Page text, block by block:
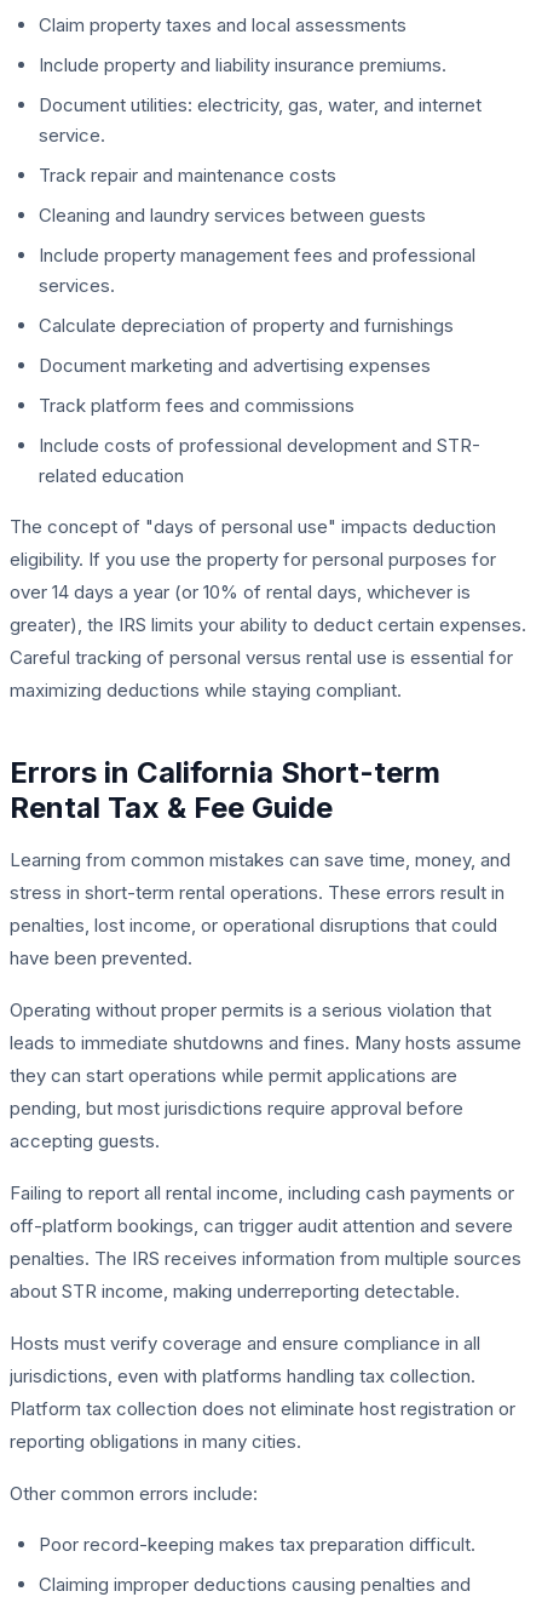
Claim property taxes and local assessments
Include property and liability insurance premiums.
Document utilities: electricity, gas, water, and internet
service.
Track repair and maintenance costs
Cleaning and laundry services between guests
Include property management fees and professional
services.
Calculate depreciation of property and furnishings
Document marketing and advertising expenses
Track platform fees and commissions
Include costs of professional development and STR-
related education
The concept of "days of personal use" impacts deduction
eligibility. If you use the property for personal purposes for
over 14 days a year (or 10% of rental days, whichever is
greater), the IRS limits your ability to deduct certain expenses.
Careful tracking of personal versus rental use is essential for
maximizing deductions while staying compliant.
Errors in California Short-term
Rental Tax & Fee Guide
Learning from common mistakes can save time, money, and
stress in short-term rental operations. These errors result in
penalties, lost income, or operational disruptions that could
have been prevented.
Operating without proper permits is a serious violation that
leads to immediate shutdowns and fines. Many hosts assume
they can start operations while permit applications are
pending, but most jurisdictions require approval before
accepting guests.
Failing to report all rental income, including cash payments or
off-platform bookings, can trigger audit attention and severe
penalties. The IRS receives information from multiple sources
about STR income, making underreporting detectable.
Hosts must verify coverage and ensure compliance in all
jurisdictions, even with platforms handling tax collection.
Platform tax collection does not eliminate host registration or
reporting obligations in many cities.
Other common errors include:
Poor record-keeping makes tax preparation difficult.
Claiming improper deductions causing penalties and